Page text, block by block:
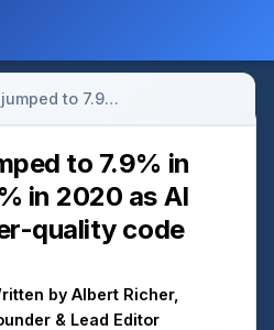
Code churn jumped to 7.9% in 2024 from 5.5% in 2020 as AI generates lower-quality code
to 7.9% in
in 2020 as AI
quality code
byAlbert Richer,
& Lead Editor